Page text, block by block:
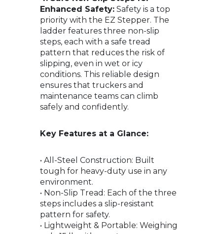
Enhanced Safety:Safety is a top
priority with the EZ Stepper. The
ladder features three non-slip
steps, each with a safe tread
pattern that reduces the risk of
slipping, even in wet or icy
conditions. This reliable design
ensures that truckers and
maintenance teams can climb
safely and confidently.
Key Features at a Glance:
• All-Steel Construction: Built
tough for heavy-duty use in any
environment.
• Non-Slip Tread: Each of the three
steps includes a slip-resistant
pattern for safety.
• Lightweight & Portable: Weighing